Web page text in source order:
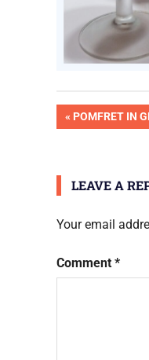
Post
PREVIOUS
POST:
POMFRET IN
LEAVE A
Your email
Comment *